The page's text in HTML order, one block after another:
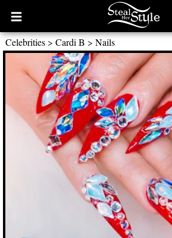
Open
main
menu
Celebrities> Cardi B > Nails